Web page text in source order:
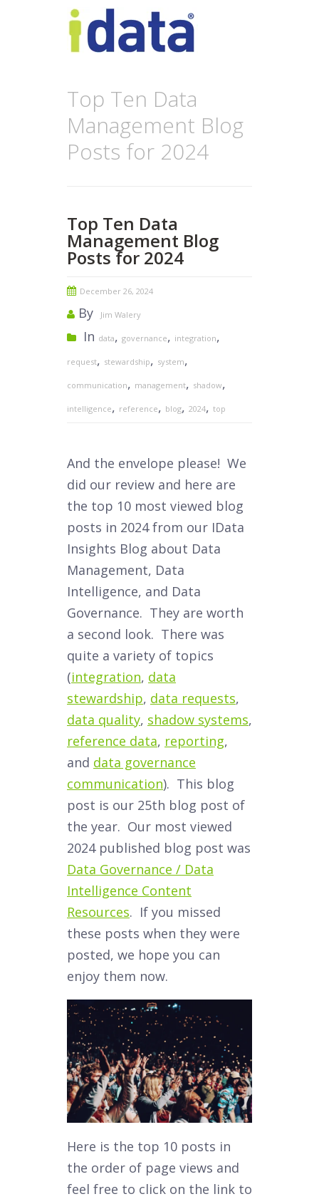
Top Ten Data
Management Blog
Posts for 2024
Top Ten Data
Management Blog
Posts for 2024
December 26, 2024
By Jim Walery
In data, governance, integration,
request, stewardship, system,
communication, management, shadow,
intelligence, reference, blog, 2024, top
And the envelope please! We
did our review and here are
the top 10 most viewed blog
posts in 2024 from our IData
Insights Blog about Data
Management, Data
Intelligence, and Data
Governance. They are worth
a second look. There was
quite a variety of topics
(integration, data
stewardship, data requests,
data quality, shadow systems,
reference data, reporting,
and data governance
communication). This blog
post is our 25th blog post of
the year. Our most viewed
2024 published blog post was
Data Governance / Data
Intelligence Content
Resources. If you missed
these posts when they were
posted, we hope you can
enjoy them now.
Here is the top 10 posts in
the order of page views and
feel free to click on the link to